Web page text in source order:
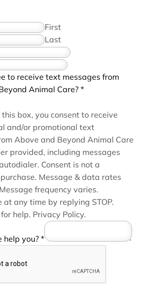
First
Last
to receive text messages from
Animal Care? *
this box, you consent to receive
and/or promotional text
Above and Beyond Animal Care
provided, including messages
Consent is not a
Message & data rates
frequency varies.
at any time by replying STOP.
help. Privacy Policy.
help you?*